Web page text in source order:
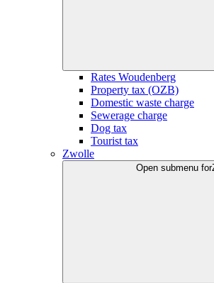
Rates Woudenberg
Property tax (OZB)
Domestic waste charge
Sewerage charge
Dog tax
Tourist tax
Zwolle
Open submenu for